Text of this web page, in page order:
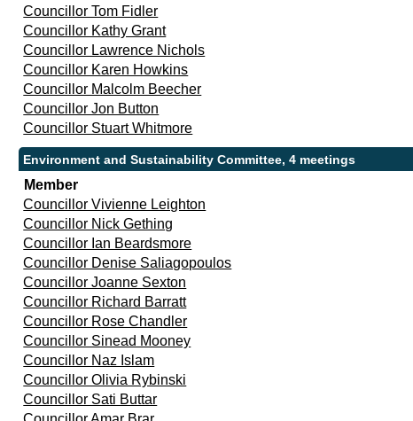
Councillor Tom Fidler
Councillor Kathy Grant
Councillor Lawrence Nichols
Councillor Karen Howkins
Councillor Malcolm Beecher
Councillor Jon Button
Councillor Stuart Whitmore
Environment and Sustainability Committee, 4 meetings
Member
Councillor Vivienne Leighton
Councillor Nick Gething
Councillor Ian Beardsmore
Councillor Denise Saliagopoulos
Councillor Joanne Sexton
Councillor Richard Barratt
Councillor Rose Chandler
Councillor Sinead Mooney
Councillor Naz Islam
Councillor Olivia Rybinski
Councillor Sati Buttar